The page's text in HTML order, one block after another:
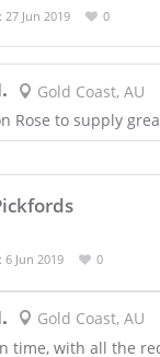
27 Jun 2019 0
Gold Coast, AU
Rose to supply
6 Jun 2019 0
Gold Coast, AU
time, with all the